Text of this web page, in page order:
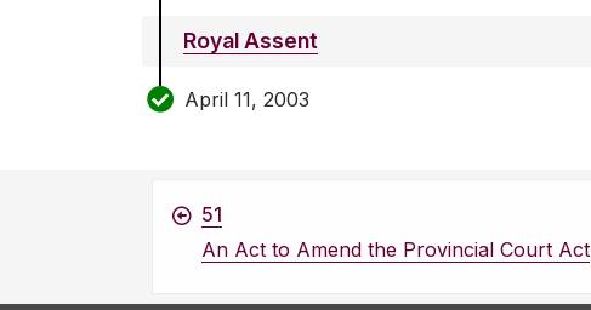
Royal Assent
April 11, 2003
51
An Act to Amend the Provincial Court Act